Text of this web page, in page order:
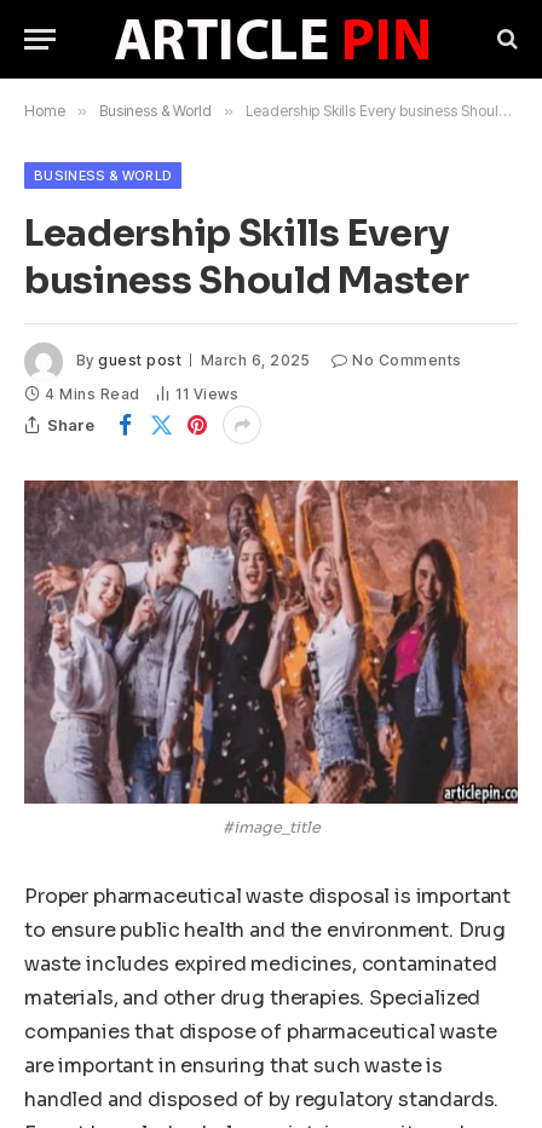
Home » Business & World » Leadership Skills Every business Should Master
BUSINESS & WORLD
Leadership Skills Every
business Should Master
By guest post March 6, 2025
No Comments
4 Mins Read
11 Views
Share
#image_title
Proper pharmaceutical waste disposal is important
to ensure public health and the environment. Drug
waste includes expired medicines, contaminated
materials, and other drug therapies. Specialized
companies that dispose of pharmaceutical waste
are important in ensuring that such waste is
handled and disposed of by regulatory standards.